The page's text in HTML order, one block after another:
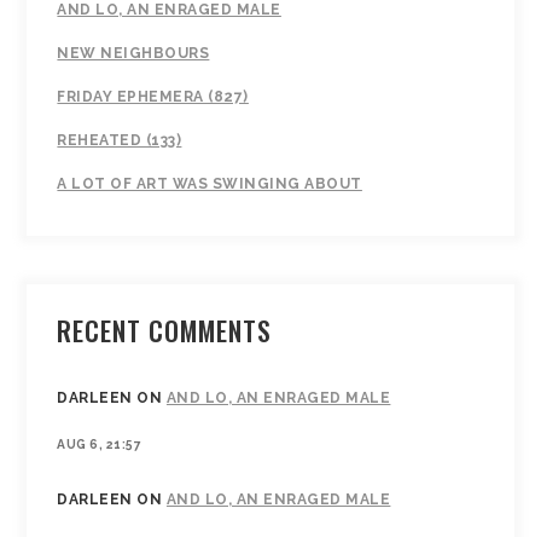
AND LO, AN ENRAGED MALE
NEW NEIGHBOURS
FRIDAY EPHEMERA (827)
REHEATED (133)
A LOT OF ART WAS SWINGING ABOUT
RECENT COMMENTS
DARLEEN ON AND LO, AN ENRAGED MALE
AUG 6, 21:57
DARLEEN ON AND LO, AN ENRAGED MALE